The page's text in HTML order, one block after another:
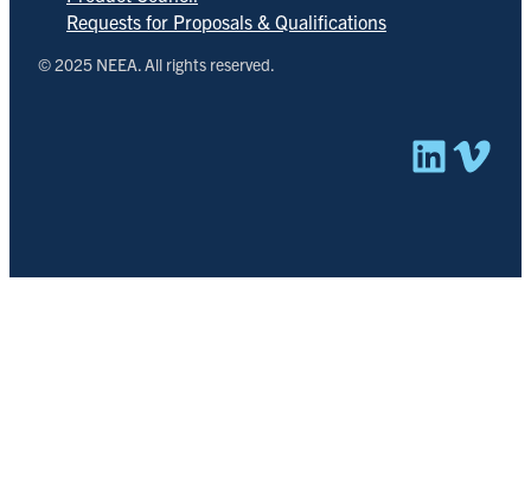
Requests for Proposals & Qualifications
© 2025 NEEA. All rights reserved.